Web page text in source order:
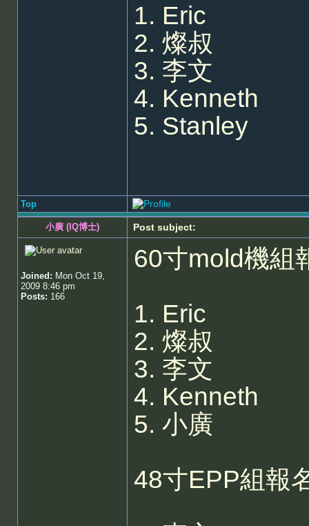
1. Eric
2. 燦叔
3. 李文
4. Kenneth
5. Stanley
Top
小廣 (IQ博士) Post subject:
Joined: Mon Oct 19,
2009 8:46 pm
Posts: 166
60寸mold機組
1. Eric
2. 燦叔
3. 李文
4. Kenneth
5. 小廣
48寸EPP組報